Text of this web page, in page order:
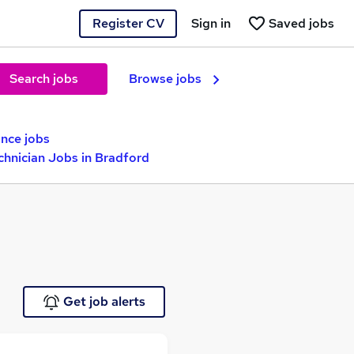
Register CV Saved jobs
Sign in
Search jobs Browse jobs
jobs
Jobs in Bradford
Get job alerts